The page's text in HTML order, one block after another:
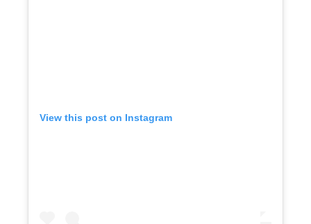
View this post on Instagram